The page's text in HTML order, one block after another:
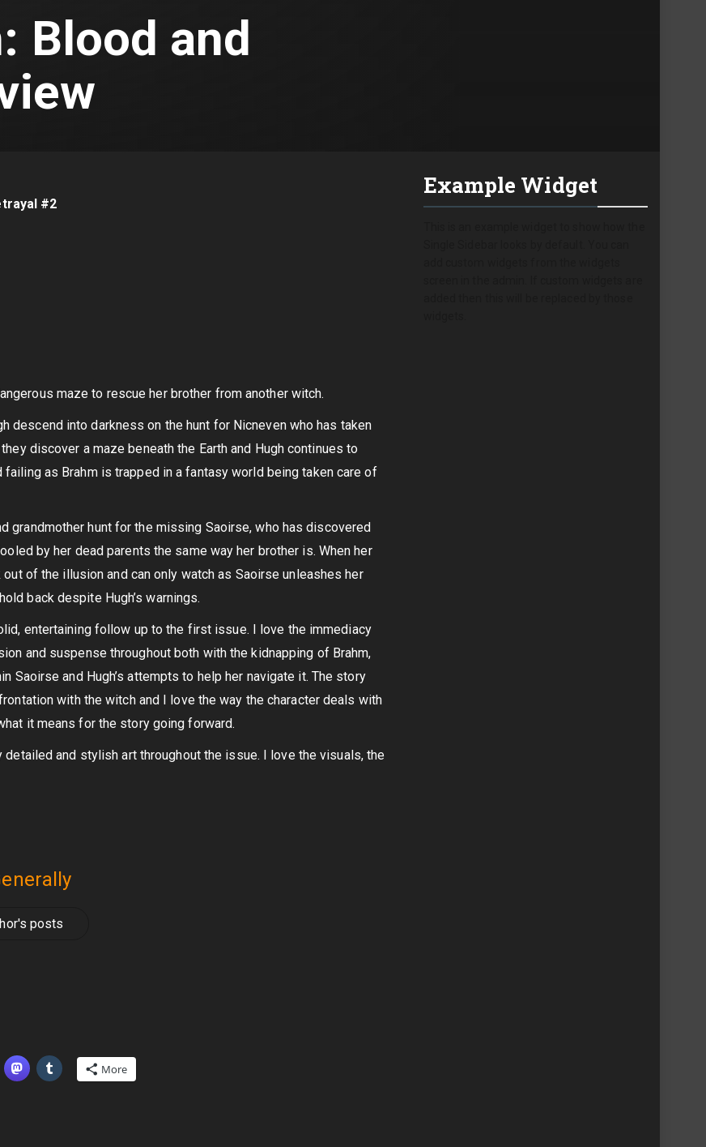
Blood and
#2
maze to rescue her brother from another witch.
descend into darkness on the hunt for Nicneven who has taken
discover a maze beneath the Earth and Hugh continues to
as Brahm is trapped in a fantasy world being taken care of
grandmother hunt for the missing Saoirse, who has discovered
by her dead parents the same way her brother is. When her
of the illusion and can only watch as Saoirse unleashes her
back despite Hugh’s warnings.
entertaining follow up to the first issue. I love the immediacy
and suspense throughout both with the kidnapping of Brahm,
Saoirse and Hugh’s attempts to help her navigate it. The story
with the witch and I love the way the character deals with
it means for the story going forward.
and stylish art throughout the issue. I love the visuals, the
posts
More
Example Widget